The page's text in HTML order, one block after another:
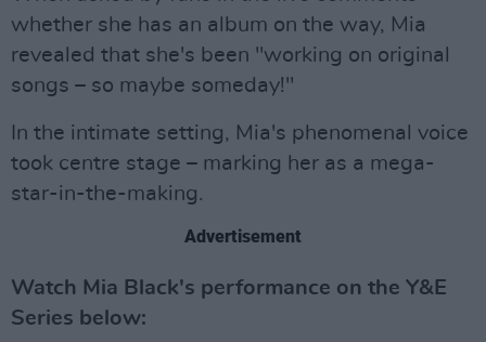
whether she has an album on the way, Mia
revealed that she's been "working on original
songs – so maybe someday!"
In the intimate setting, Mia's phenomenal voice
took centre stage – marking her as a mega-
star-in-the-making.
Advertisement
Watch Mia Black's performance on the Y&E
Series below: